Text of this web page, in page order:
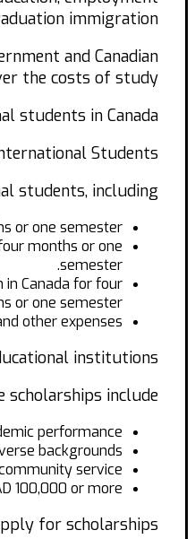
immigration.
and Canadian
the costs of study.
students in Canada.
Students.
students, including:
or one semester.
months or one
semester.
Canada for four
or one semester.
other expenses.
institutions.
include:
performance.
backgrounds.
service.
100,000 or more.
for scholarships